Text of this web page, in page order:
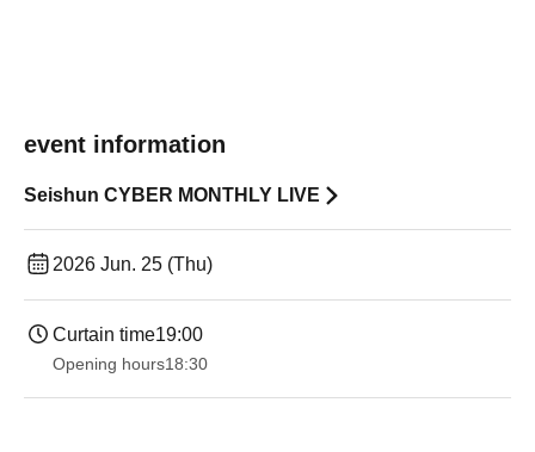
event information
Seishun CYBER MONTHLY LIVE
2026 Jun. 25 (Thu)
Curtain time19:00​ ​ ​ ​​ ​​ ​​ ​​ ​​ ​​ ​​ ​​ ​​ ​​ ​​ ​​ ​​ ​​ ​​ ​​ ​​ ​​ ​​ ​​ ​​ ​​ ​​ ​​ ​​ ​​ ​​ ​​ ​​ ​​ ​​ ​​ ​​ ​​ ​​ ​​ ​​ ​​ ​​ ​​ ​​ ​​ ​​ ​​ ​​ ​​ ​​ ​
Opening hours18:30